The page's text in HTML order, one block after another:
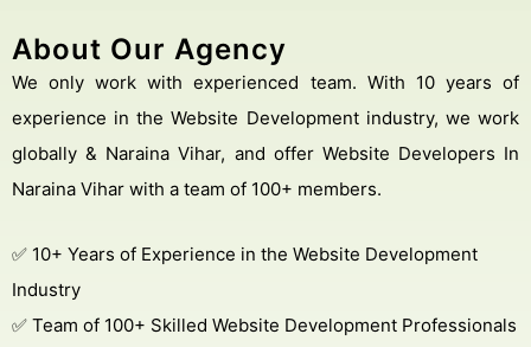
About Our Agency
We only work with experienced team. With 10 years of
experience in the Website Development industry, we work
globally & Naraina Vihar, and offer Website Developers In
Naraina Vihar with a team of 100+ members.
✅ 10+ Years of Experience in the Website Development
Industry
✅ Team of 100+ Skilled Website Development Professionals